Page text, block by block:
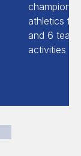
champions
athletics for
and 6
activities